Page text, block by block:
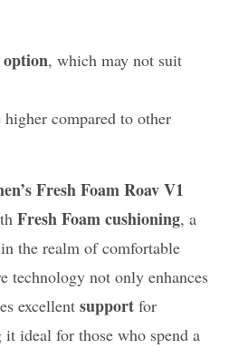
, which may not suit
compared to other
Fresh Foam Roav V1
Fresh Foam cushioning, a
the realm of comfortable
technology not only enhances
excellentsupport for
ideal for those who spend a